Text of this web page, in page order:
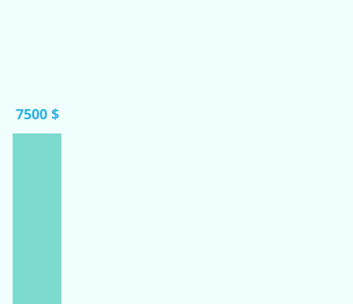
7500 $